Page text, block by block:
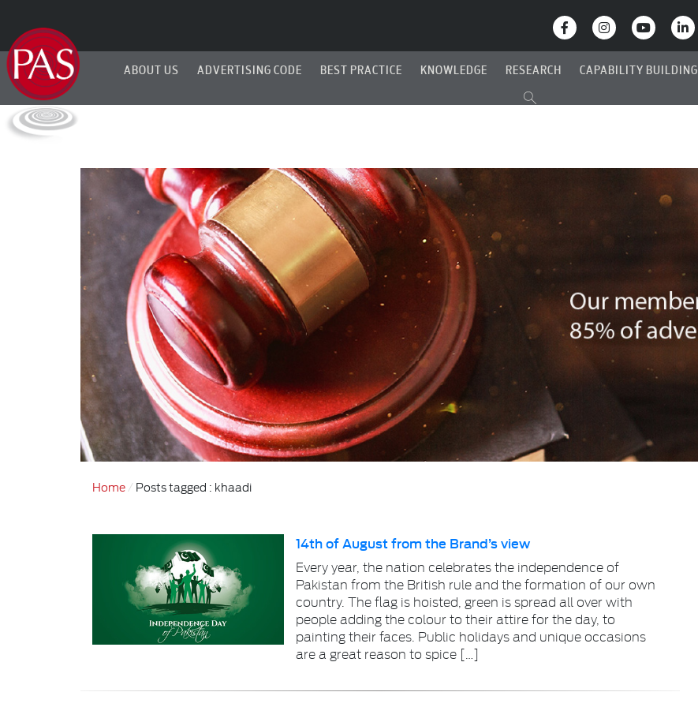
ABOUT US ADVERTISING CODE BEST PRACTICE KNOWLEDGE RESEARCH CAPABILITY BUILDING
Home Posts tagged : khaadi
14th of August from the Brand’s view
Every year, the nation celebrates the independence of
Pakistan from the British rule and the formation of our own
country. The flag is hoisted, green is spread all over with
people adding the colour to their attire for the day, to
painting their faces. Public holidays and unique occasions
are a great reason to spice […]